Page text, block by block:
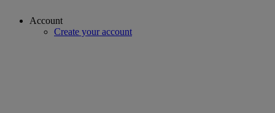
Account
Create your account